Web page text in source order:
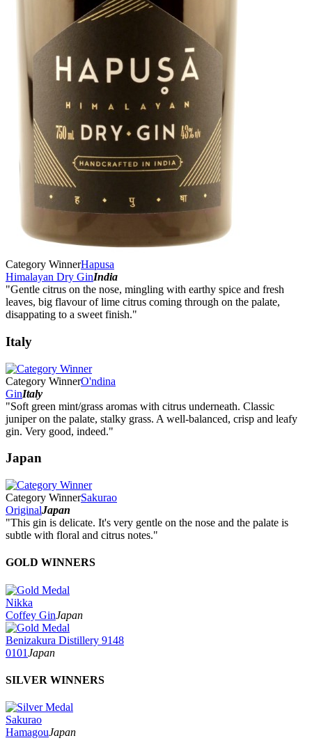
Category WinnerHapusa
Himalayan Dry GinIndia
"Gentle citrus on the nose, mingling with earthy spice and fresh
leaves, big flavour of lime citrus coming through on the palate,
disappating to a sweet finish."
Italy
Category WinnerO'ndina
GinItaly
"Soft green mint/grass aromas with citrus underneath. Classic
juniper on the palate, stalky grass. A well-balanced, crisp and leafy
gin. Very good, indeed."
Japan
Category WinnerSakurao
OriginalJapan
"This gin is delicate. It's very gentle on the nose and the palate is
subtle with floral and citrus notes."
GOLD WINNERS
Nikka
Coffey GinJapan
Benizakura Distillery 9148
0101Japan
SILVER WINNERS
Sakurao
HamagouJapan